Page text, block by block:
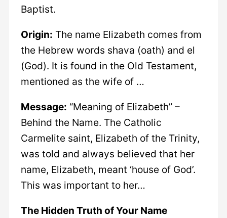
Baptist.
Origin: The name Elizabeth comes from
the Hebrew words shava (oath) and el
(God). It is found in the Old Testament,
mentioned as the wife of …
Message: “Meaning of Elizabeth” –
Behind the Name. The Catholic
Carmelite saint, Elizabeth of the Trinity,
was told and always believed that her
name, Elizabeth, meant ‘house of God’.
This was important to her…
The Hidden Truth of Your Name